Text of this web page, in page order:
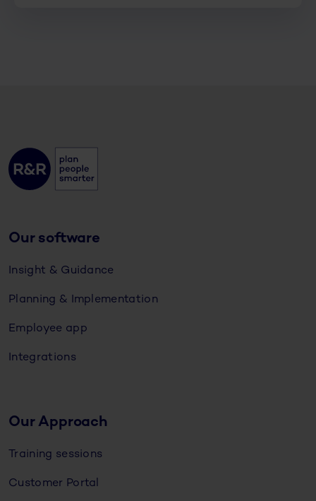
Our software
Insight & Guidance
Planning & Implementation
Employee app
Integrations
Our Approach
Training sessions
Customer Portal